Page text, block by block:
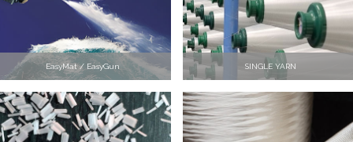
EasyMat / EasyGun SINGLE YARN